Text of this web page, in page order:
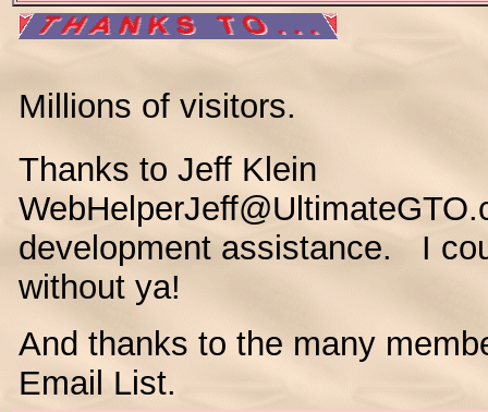
Millions of visitors.
Thanks to Jeff Klein
development assistance. I
without ya!
And thanks to the many
Email List.